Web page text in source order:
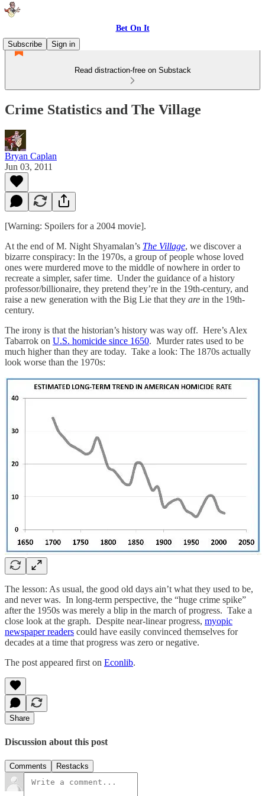
Bet On It
Subscribe
Sign in
Read distraction-free on Substack
Crime Statistics and The Village
Bryan Caplan
Jun 03, 2011
[Warning: Spoilers for a 2004 movie].
At the end of M. Night Shyamalan’s The Village, we discover a
bizarre conspiracy: In the 1970s, a group of people whose loved
ones were murdered move to the middle of nowhere in order to
recreate a simpler, safer time. Under the guidance of a history
professor/billionaire, they pretend they’re in the 19th-century, and
raise a new generation with the Big Lie that they are in the 19th-
century.
The irony is that the historian’s history was way off. Here’s Alex
Tabarrok on U.S. homicide since 1650. Murder rates used to be
much higher than they are today. Take a look: The 1870s actually
look worse than the 1970s:
The lesson: As usual, the good old days ain’t what they used to be,
and never was. In long-term perspective, the “huge crime spike”
after the 1950s was merely a blip in the march of progress. Take a
close look at the graph. Despite near-linear progress, myopic
newspaper readers could have easily convinced themselves for
decades at a time that progress was zero or negative.
The post appeared first on Econlib.
Share
Discussion about this post
Comments Restacks